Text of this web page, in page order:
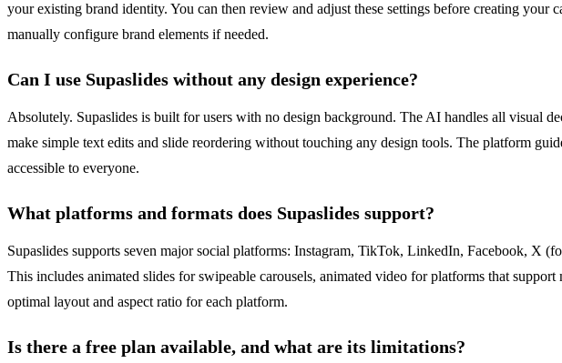
your existing brand identity. You can then review and adjust these settings before creating
manually configure brand elements if needed.
Can I use Supaslides without any design experience?
Absolutely. Supaslides is built for users with no design background. The AI handles all visual
make simple text edits and slide reordering without touching any design tools. The platform
accessible to everyone.
What platforms and formats does Supaslides support?
Supaslides supports seven major social platforms: Instagram, TikTok, LinkedIn, Facebook, X
This includes animated slides for swipeable carousels, animated video for platforms that
optimal layout and aspect ratio for each platform.
Is there a free plan available, and what are its limitations?